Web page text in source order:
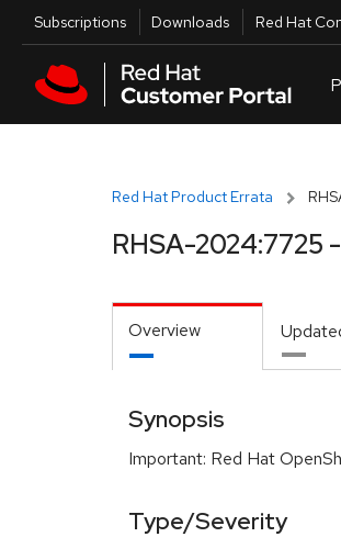
Skip to main content
Utilities
Subscriptions Downloads Red Hat
Red Hat Product Errata
RHSA-2024:7725
Overview
Synopsis
Important: Red Hat
Type/Severity